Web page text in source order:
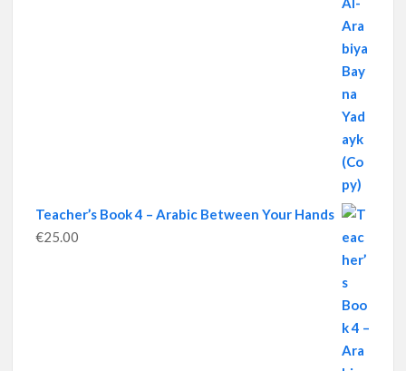
Teacher’s Book 4 – Arabic Between Your Hands
€25.00